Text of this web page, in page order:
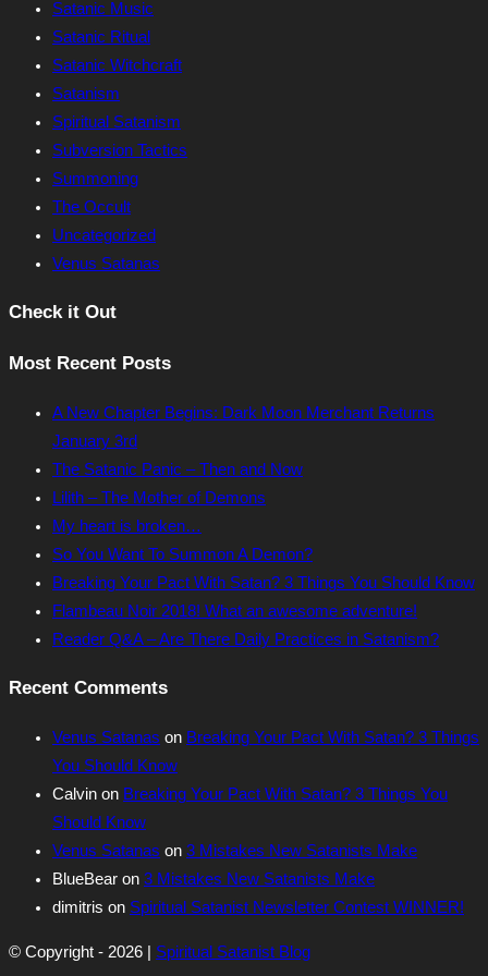
Satanic Music
Satanic Ritual
Satanic Witchcraft
Satanism
Spiritual Satanism
Subversion Tactics
Summoning
The Occult
Uncategorized
Venus Satanas
Check it Out
Most Recent Posts
A New Chapter Begins: Dark Moon Merchant Returns
January 3rd
The Satanic Panic – Then and Now
Lilith – The Mother of Demons
My heart is broken…
So You Want To Summon A Demon?
Breaking Your Pact With Satan? 3 Things You Should Know
Flambeau Noir 2018! What an awesome adventure!
Reader Q&A – Are There Daily Practices in Satanism?
Recent Comments
Venus Satanas on Breaking Your Pact With Satan? 3 Things
You Should Know
Calvin on Breaking Your Pact With Satan? 3 Things You
Should Know
Venus Satanas on 3 Mistakes New Satanists Make
BlueBear on 3 Mistakes New Satanists Make
dimitris on Spiritual Satanist Newsletter Contest WINNER!
© Copyright - 2026 | Spiritual Satanist Blog